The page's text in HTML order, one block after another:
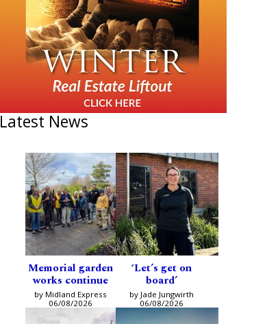
Latest News
Memorial garden
works continue
by Midland Express
06/08/2026
‘Let’s get on
board’
by Jade Jungwirth
06/08/2026